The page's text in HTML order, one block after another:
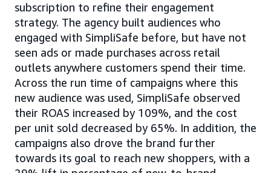
subscription to refine their engagement
strategy. The agency built audiences who
engaged with SimpliSafe before, but have not
seen ads or made purchases across retail
outlets anywhere customers spend their time.
Across the run time of campaigns where this
new audience was used, SimpliSafe observed
their ROAS increased by 109%, and the cost
per unit sold decreased by 65%. In addition, the
campaigns also drove the brand further
towards its goal to reach new shoppers, with a